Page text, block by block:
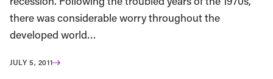
there was considerable worry throughout the
developed world…
JULY 5, 2011